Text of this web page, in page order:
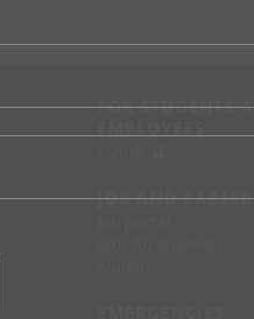
FOR STUDENTS
JOB AND CAREER